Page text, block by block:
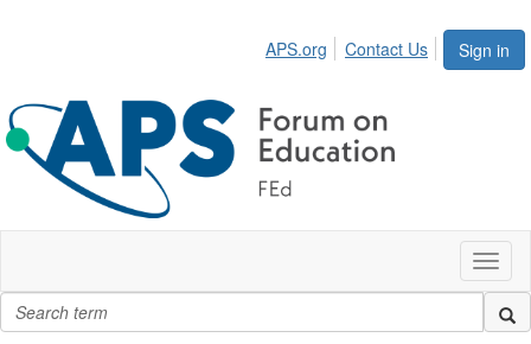
Sign in
APS.org Contact Us